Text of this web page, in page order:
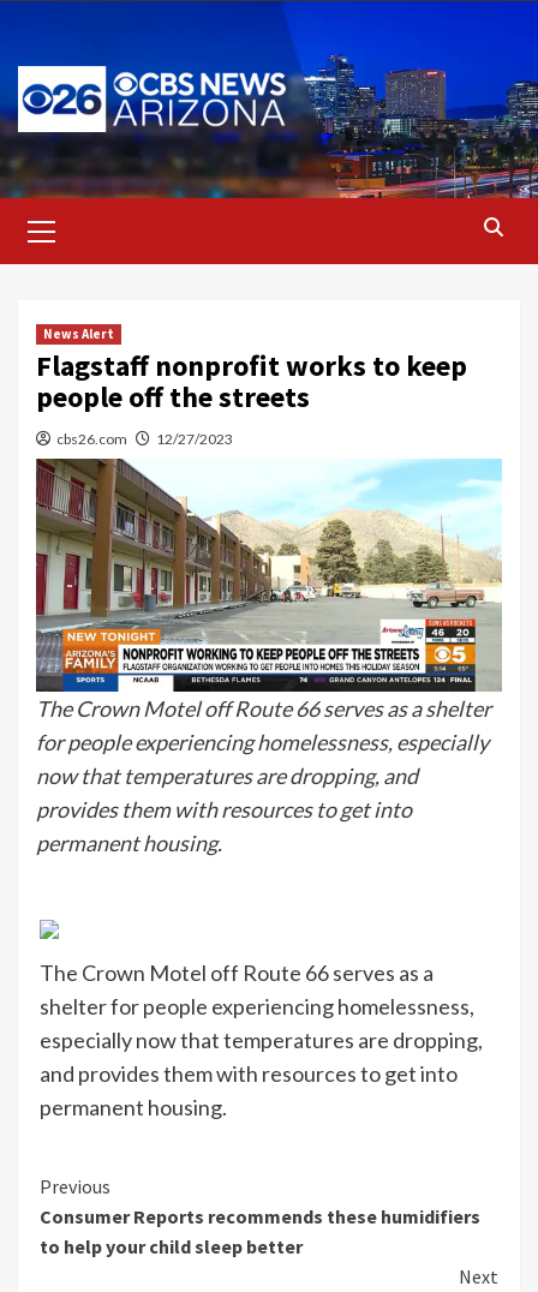
content
Menu
News Alert
Flagstaff nonprofit works to keep
people off the streets
cbs26.com 12/27/2023
The Crown Motel off Route 66 serves as a shelter
for people experiencing homelessness, especially
now that temperatures are dropping, and
provides them with resources to get into
permanent housing.
The Crown Motel off Route 66 serves as a
shelter for people experiencing homelessness,
especially now that temperatures are dropping,
and provides them with resources to get into
permanent housing.
Continue
Reading
Previous
Consumer Reports recommends these humidifiers
to help your child sleep better
Next